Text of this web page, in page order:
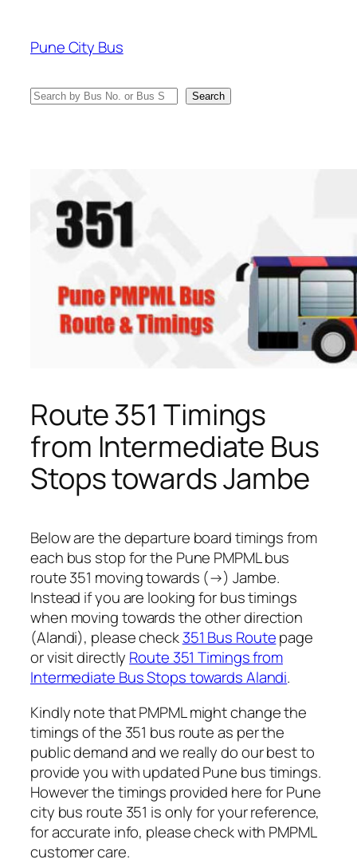
content
Pune City Bus
Search Search
Route 351 Timings
from Intermediate Bus
Stops towards Jambe
Below are the departure board timings from
each bus stop for the Pune PMPML bus
route 351 moving towards (→) Jambe.
Instead if you are looking for bus timings
when moving towards the other direction
(Alandi), please check351 Bus Routepage
or visit directly Route 351 Timings from
Intermediate Bus Stops towards Alandi.
Kindly note that PMPML might change the
timings of the 351 bus route as per the
public demand and we really do our best to
provide you with updated Pune bus timings.
However the timings provided here for Pune
city bus route 351 is only for your reference,
for accurate info, please check with PMPML
customer care.